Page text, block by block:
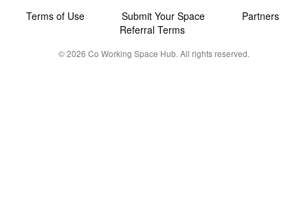
Terms of Use Submit Your Space
Partners
Referral Terms
© 2026 Co Working Space Hub. All rights reserved.